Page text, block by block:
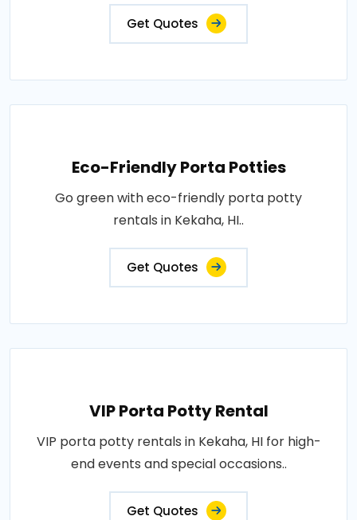
Get Quotes
Eco-Friendly Porta Potties
Go green with eco-friendly porta potty
rentals in Kekaha, HI..
Get Quotes
VIP Porta Potty Rental
VIP porta potty rentals in Kekaha, HI for high-
end events and special occasions..
Get Quotes